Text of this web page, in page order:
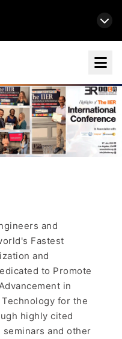
and
Fastest
and
to Promote
in
for the
highly cited
and other